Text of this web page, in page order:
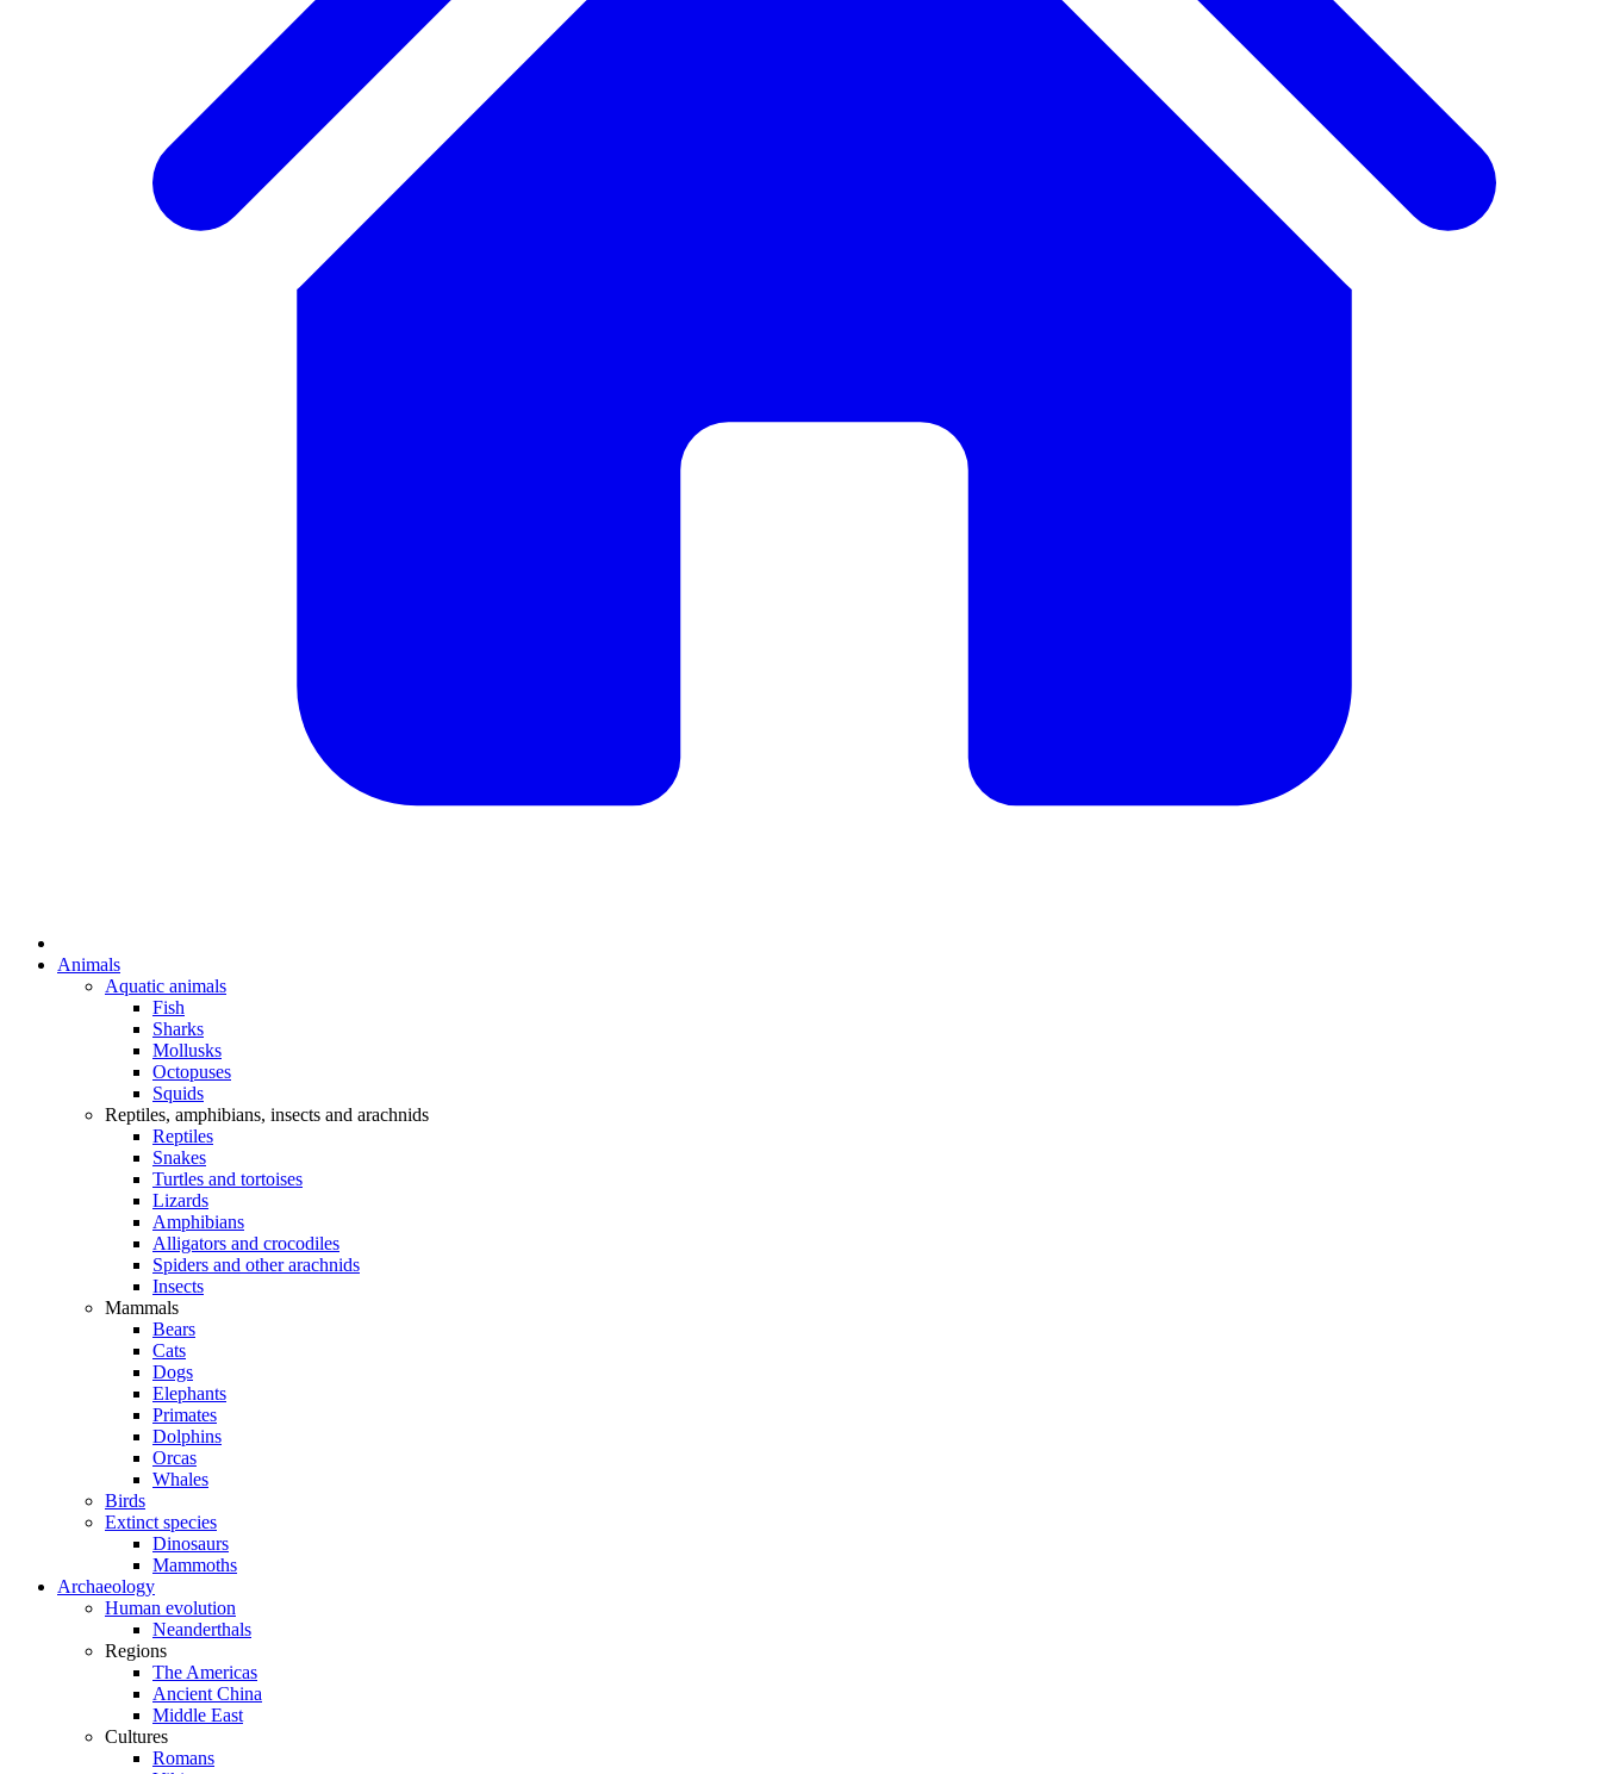
Animals
Aquatic animals
Fish
Sharks
Mollusks
Octopuses
Squids
Reptiles, amphibians, insects and arachnids
Reptiles
Snakes
Turtles and tortoises
Lizards
Amphibians
Alligators and crocodiles
Spiders and other arachnids
Insects
Mammals
Bears
Cats
Dogs
Elephants
Primates
Dolphins
Orcas
Whales
Birds
Extinct species
Dinosaurs
Mammoths
Archaeology
Human evolution
Neanderthals
Regions
The Americas
Ancient China
Middle East
Cultures
Romans